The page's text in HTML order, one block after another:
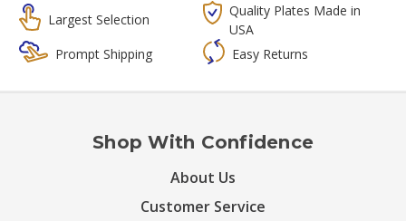
Largest Selection
Quality Plates Made in
USA
Prompt Shipping
Easy Returns
Shop With Confidence
About Us
Customer Service